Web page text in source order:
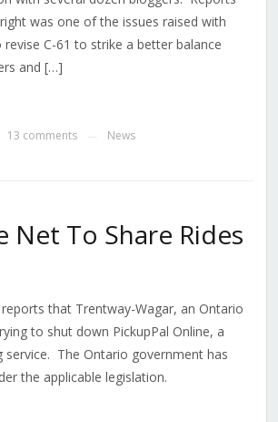
was one of the issues raised with
C-61 to strike a better balance
and […]
13 comments News
Net To Share Rides
that Trentway-Wagar, an Ontario
to shut down PickupPal Online, a
service. The Ontario government has
the applicable legislation.